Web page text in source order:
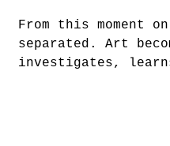
From this moment
separated. Art
investigates,